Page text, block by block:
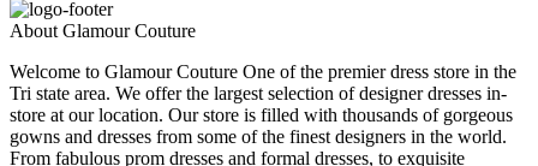
About Glamour Couture
Welcome to Glamour Couture One of the premier dress store in the
Tri state area. We offer the largest selection of designer dresses in-
store at our location. Our store is filled with thousands of gorgeous
gowns and dresses from some of the finest designers in the world.
From fabulous prom dresses and formal dresses, to exquisite